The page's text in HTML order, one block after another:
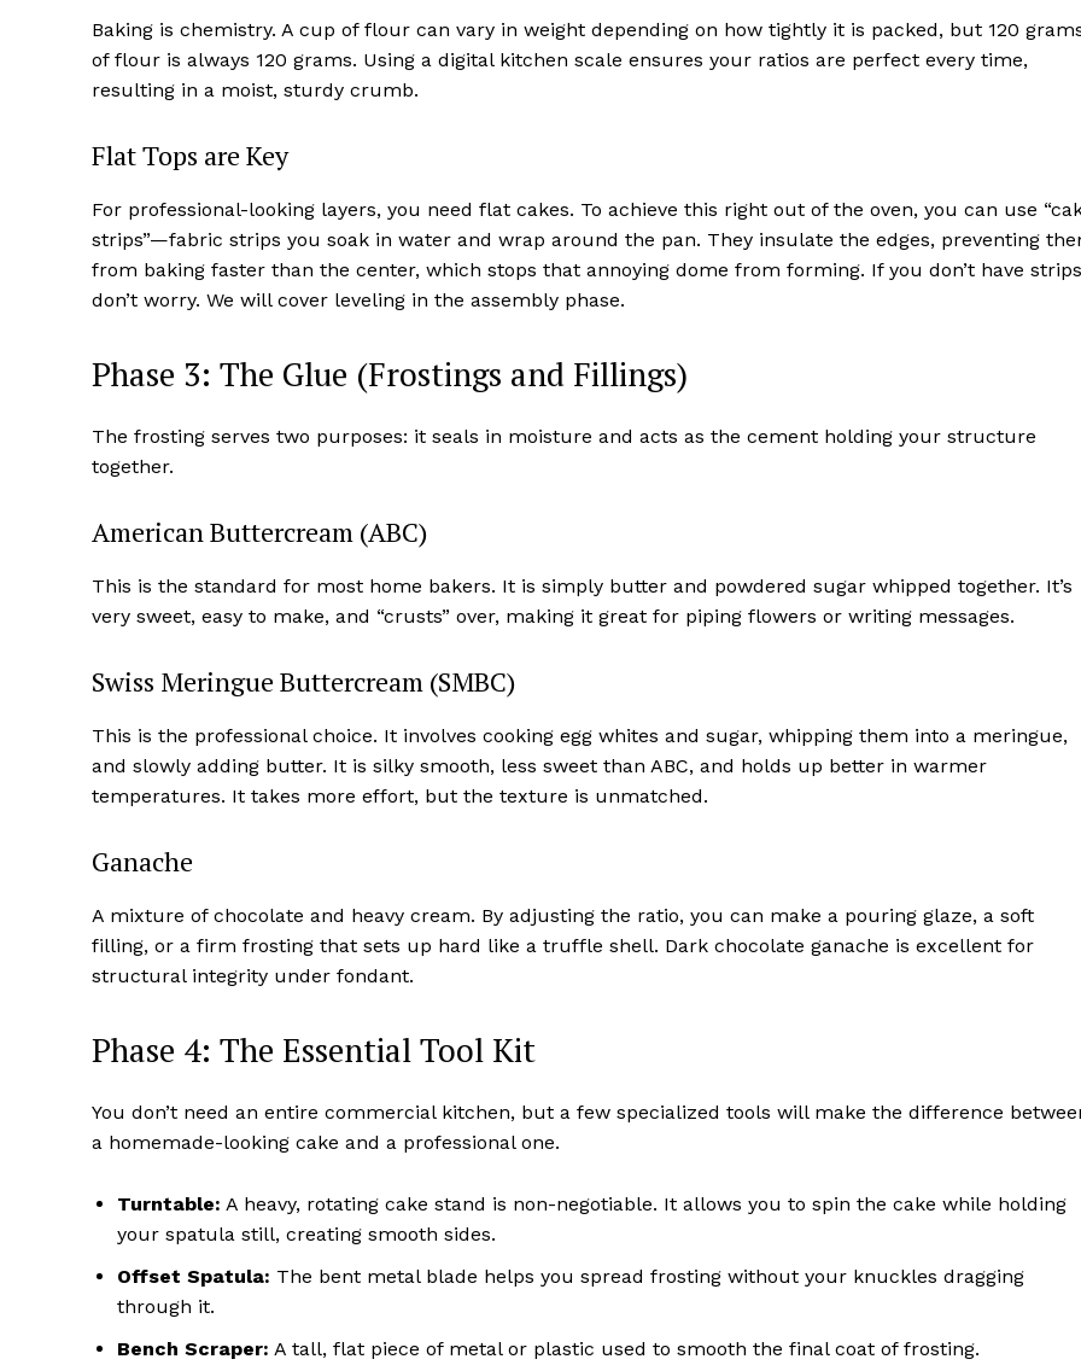
Baking is chemistry. A cup of flour can vary in weight depending on how tightly it is packed, but 120
of flour is always 120 grams. Using a digital kitchen scale ensures your ratios are perfect every time,
resulting in a moist, sturdy crumb.
Flat Tops are Key
For professional-looking layers, you need flat cakes. To achieve this right out of the oven, you can use
strips”—fabric strips you soak in water and wrap around the pan. They insulate the edges, preventing
from baking faster than the center, which stops that annoying dome from forming. If you don’t have
don’t worry. We will cover leveling in the assembly phase.
Phase 3: The Glue (Frostings and Fillings)
The frosting serves two purposes: it seals in moisture and acts as the cement holding your structure
together.
American Buttercream (ABC)
This is the standard for most home bakers. It is simply butter and powdered sugar whipped together. It’s
very sweet, easy to make, and “crusts” over, making it great for piping flowers or writing messages.
Swiss Meringue Buttercream (SMBC)
This is the professional choice. It involves cooking egg whites and sugar, whipping them into a meringue,
and slowly adding butter. It is silky smooth, less sweet than ABC, and holds up better in warmer
temperatures. It takes more effort, but the texture is unmatched.
Ganache
A mixture of chocolate and heavy cream. By adjusting the ratio, you can make a pouring glaze, a soft
filling, or a firm frosting that sets up hard like a truffle shell. Dark chocolate ganache is excellent for
structural integrity under fondant.
Phase 4: The Essential Tool Kit
You don’t need an entire commercial kitchen, but a few specialized tools will make the difference
a homemade-looking cake and a professional one.
Turntable: A heavy, rotating cake stand is non-negotiable. It allows you to spin the cake while holding
your spatula still, creating smooth sides.
Offset Spatula: The bent metal blade helps you spread frosting without your knuckles dragging
through it.
Bench Scraper: A tall, flat piece of metal or plastic used to smooth the final coat of frosting.